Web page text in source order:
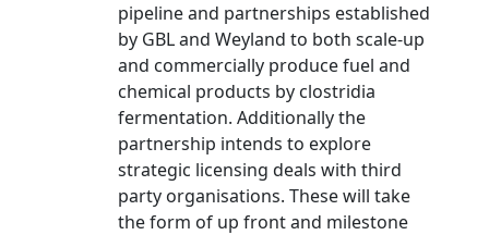
pipeline and partnerships established
by GBL and Weyland to both scale-up
and commercially produce fuel and
chemical products by clostridia
fermentation. Additionally the
partnership intends to explore
strategic licensing deals with third
party organisations. These will take
the form of up front and milestone